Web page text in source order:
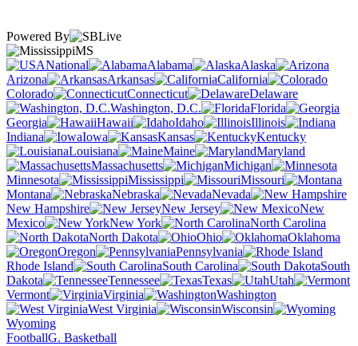
Powered By
MS
National
Alabama
Alaska
Arizona
Arkansas
California
Colorado
Connecticut
Delaware
Washington, D.C.
Florida
Georgia
Hawaii Idaho
Illinois
Indiana
Iowa Kansas
Kentucky
Louisiana
Maine
Maryland
Massachusetts
Michigan
Minnesota
Mississippi
Missouri
Montana
Nebraska
Nevada
New Hampshire
New Jersey
New
Mexico
New York
North Carolina
North Dakota
Ohio
Oklahoma
Oregon
Pennsylvania
Rhode Island
South Carolina
South
Dakota
Tennessee Texas
Utah
Vermont
Virginia
Washington
West Virginia
Wisconsin
Wyoming
FootballG. Basketball